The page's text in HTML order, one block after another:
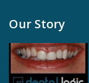
Our Story